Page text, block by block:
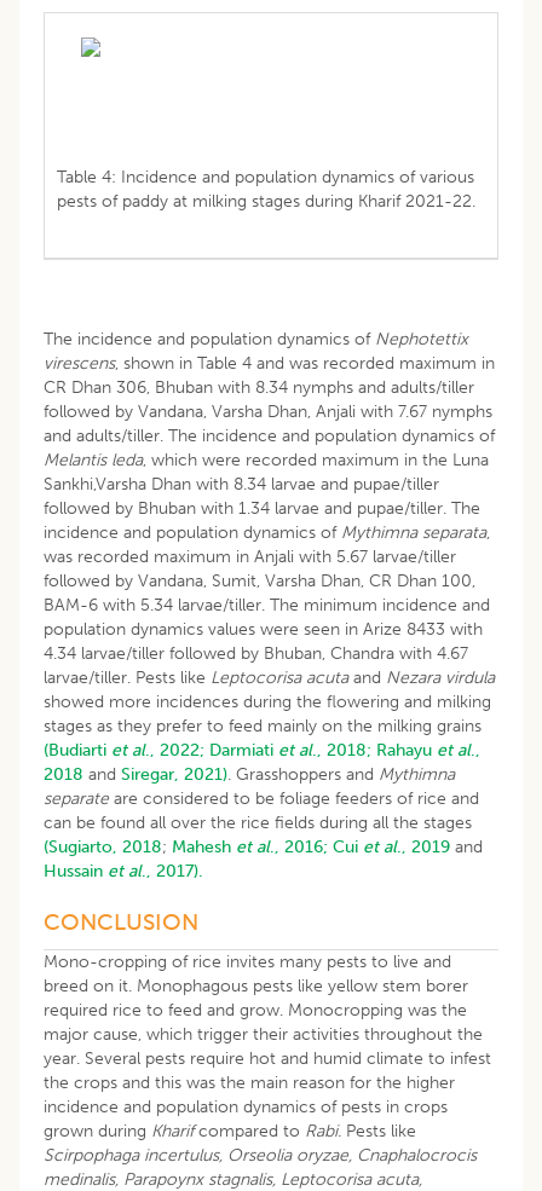
Table 4: Incidence and population dynamics of various
pests of paddy at milking stages during Kharif 2021-22.
The incidence and population dynamics of Nephotettix
virescens, shown in Table 4 and was recorded maximum in
CR Dhan 306, Bhuban with 8.34 nymphs and adults/tiller
followed by Vandana, Varsha Dhan, Anjali with 7.67 nymphs
and adults/tiller. The incidence and population dynamics of
Melantis leda, which were recorded maximum in the Luna
Sankhi,Varsha Dhan with 8.34 larvae and pupae/tiller
followed by Bhuban with 1.34 larvae and pupae/tiller. The
incidence and population dynamics of Mythimna separata,
was recorded maximum in Anjali with 5.67 larvae/tiller
followed by Vandana, Sumit, Varsha Dhan, CR Dhan 100,
BAM-6 with 5.34 larvae/tiller. The minimum incidence and
population dynamics values were seen in Arize 8433 with
4.34 larvae/tiller followed by Bhuban, Chandra with 4.67
larvae/tiller. Pests like Leptocorisa acutaand Nezara virdula
showed more incidences during the flowering and milking
stages as they prefer to feed mainly on the milking grains
(Budiarti et al., 2022; Darmiati et al., 2018; Rahayu et al.,
2018 and Siregar, 2021). Grasshoppers and Mythimna
separate are considered to be foliage feeders of rice and
can be found all over the rice fields during all the stages
(Sugiarto, 2018; Mahesh et al., 2016; Cui et al., 2019 and
Hussain et al., 2017).
CONCLUSION
Mono-cropping of rice invites many pests to live and
breed on it. Monophagous pests like yellow stem borer
required rice to feed and grow. Monocropping was the
major cause, which trigger their activities throughout the
year. Several pests require hot and humid climate to infest
the crops and this was the main reason for the higher
incidence and population dynamics of pests in crops
grown during Kharifcompared to Rabi. Pests like
Scirpophaga incertulus, Orseolia oryzae, Cnaphalocrocis
medinalis, Parapoynx stagnalis, Leptocorisa acuta,